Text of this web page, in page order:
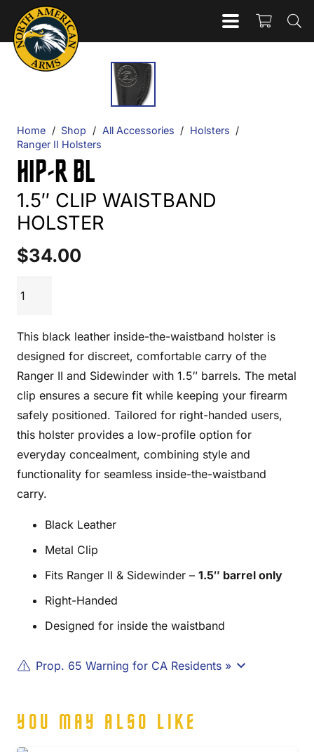
Home / Shop / All Accessories / Holsters /
Ranger II Holsters
HIP-R BL
1.5″ CLIP WAISTBAND
HOLSTER
$34.00
quantity
This black leather inside-the-waistband holster is
designed for discreet, comfortable carry of the
Ranger II and Sidewinder with 1.5″ barrels. The metal
clip ensures a secure fit while keeping your firearm
safely positioned. Tailored for right-handed users,
this holster provides a low-profile option for
everyday concealment, combining style and
functionality for seamless inside-the-waistband
carry.
Black Leather
Metal Clip
Fits Ranger II & Sidewinder – 1.5″ barrel only
Right-Handed
Designed for inside the waistband
Prop. 65 Warning for CA Residents »
YOU MAY ALSO LIKE